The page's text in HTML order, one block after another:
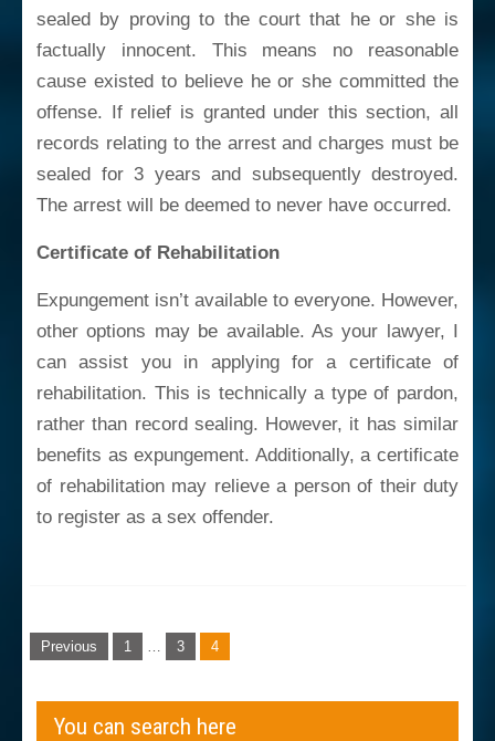
sealed by proving to the court that he or she is
factually innocent. This means no reasonable
cause existed to believe he or she committed the
offense. If relief is granted under this section, all
records relating to the arrest and charges must be
sealed for 3 years and subsequently destroyed.
The arrest will be deemed to never have occurred.
Certificate of Rehabilitation
Expungement isn’t available to everyone. However,
other options may be available. As your lawyer, I
can assist you in applying for a certificate of
rehabilitation. This is technically a type of pardon,
rather than record sealing. However, it has similar
benefits as expungement. Additionally, a certificate
of rehabilitation may relieve a person of their duty
to register as a sex offender.
Posts
navigation
Previous 1 3 4
You can search here